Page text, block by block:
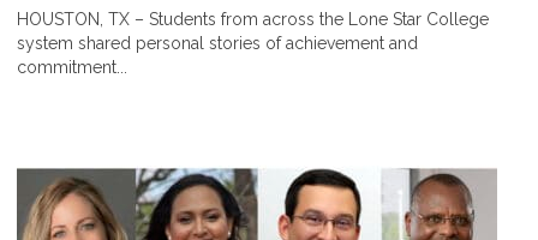
HOUSTON, TX – Students from across the Lone Star College
system shared personal stories of achievement and
commitment...